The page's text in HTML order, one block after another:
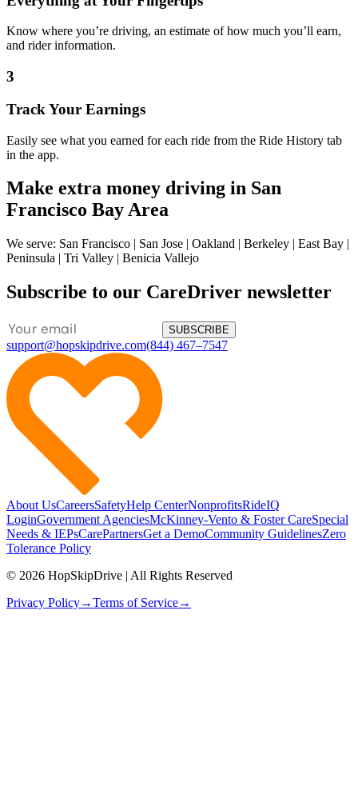
Know where you’re driving, an estimate of how much you’ll earn,
and rider information.
3
Track Your Earnings
Easily see what you earned for each ride from the Ride History tab
in the app.
Make extra money driving in San
Francisco Bay Area
We serve: San Francisco | San Jose | Oakland | Berkeley | East Bay |
Peninsula | Tri Valley | Benicia Vallejo
Subscribe to our CareDriver newsletter
SUBSCRIBE
support@hopskipdrive.com(844) 467–7547
About UsCareersSafetyHelp CenterNonprofitsRideIQ
LoginGovernment AgenciesMcKinney-Vento & Foster CareSpecial
Needs & IEPsCarePartnersGet a DemoCommunity GuidelinesZero
Tolerance Policy
© 2026 HopSkipDrive | All Rights Reserved
Privacy Policy→Terms of Service→